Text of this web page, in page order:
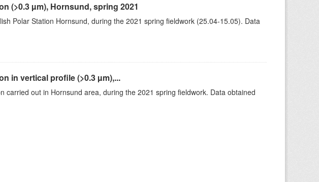
(>0.3 µm), Hornsund, spring 2021
Polar Station Hornsund, during the 2021 spring fieldwork (25.04-15.05). Data
in vertical profile (>0.3 µm),...
carried out in Hornsund area, during the 2021 spring fieldwork. Data obtained